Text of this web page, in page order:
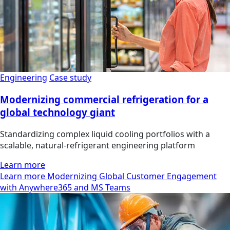
Engineering Case study
Modernizing commercial refrigeration for a
global technology giant
Standardizing complex liquid cooling portfolios with a
scalable, natural-refrigerant engineering platform
Learn more
Learn more Modernizing Global Customer Engagement
with Anywhere365 and MS Teams